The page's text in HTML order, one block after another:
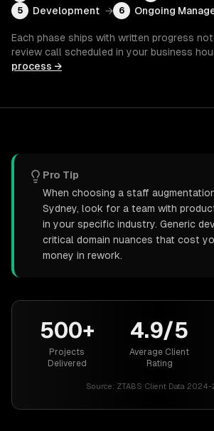
5 Development → 6 Ongoing
Each phase ships with written progress
review call scheduled in your business
process →
Pro Tip
When choosing a staff
Sydney, look for a team with
in your specific industry. Generic
critical domain nuances that cost
money in rework.
500+
Projects
Delivered
4.9/5
Average Client
Rating
Source: ZTABS Client Data